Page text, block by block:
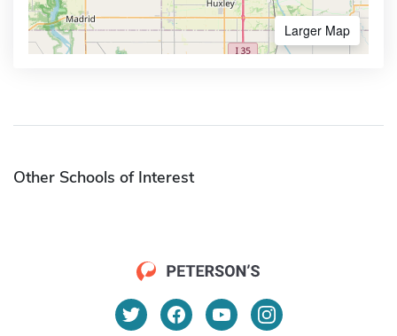
Larger Map
Other Schools of Interest